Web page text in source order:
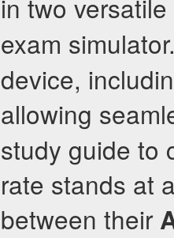
in two
exam
device,
allowing
study guide to
rate stands at
between their